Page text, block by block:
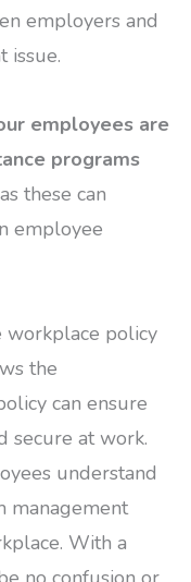
employers and
issue.
employees are
programs
these can
employee
workplace policy
the
can ensure
secure at work.
understand
management
With a